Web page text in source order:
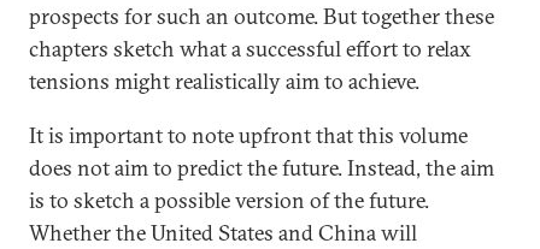
prospects for such an outcome. But together these
chapters sketch what a successful effort to relax
tensions might realistically aim to achieve.
It is important to note upfront that this volume
does not aim to predict the future. Instead, the aim
is to sketch a possible version of the future.
Whether the United States and China will